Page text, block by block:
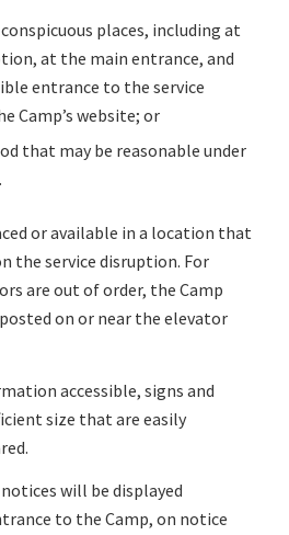
places, including at
at the main entrance, and
entrance to the service
Camp’s website; or
that may be reasonable under
or available in a location that
the service disruption. For
are out of order, the Camp
on or near the elevator
accessible, signs and
size that are easily
will be displayed
to the Camp, on notice